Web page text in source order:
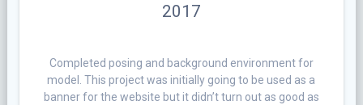
2017
Completed posing and background environment for
model. This project was initially going to be used as a
banner for the website but it didn’t turn out as good as